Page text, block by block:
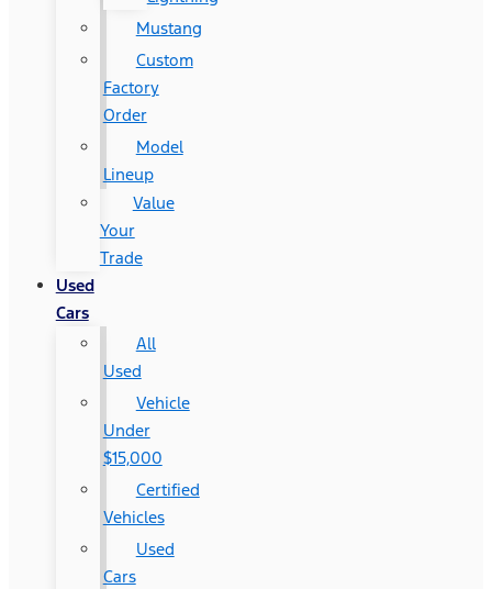
Mustang
Custom
Factory
Order
Model
Lineup
Value
Your
Trade
Used
Cars
All
Used
Vehicle
Under
$15,000
Certified
Vehicles
Used
Cars